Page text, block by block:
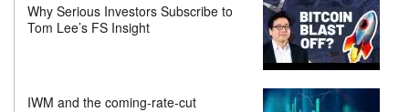
Why Serious Investors Subscribe to
Tom Lee’s FS Insight
IWM and the coming-rate-cut